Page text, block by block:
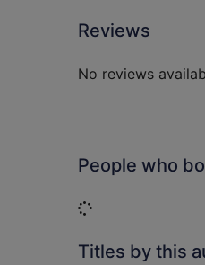
Reviews
No reviews
People who
Loading...
Titles by this